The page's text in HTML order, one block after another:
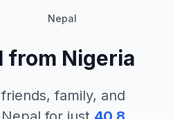
Nepal
from Nigeria
family, and